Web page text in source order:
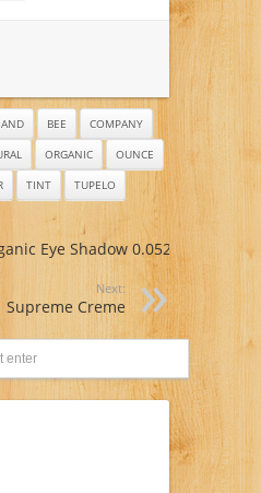
AND BEE
COMPANY
ORGANIC
OUNCE
TINT TUPELO
Eye Shadow 0.052
Next:
Supreme Creme